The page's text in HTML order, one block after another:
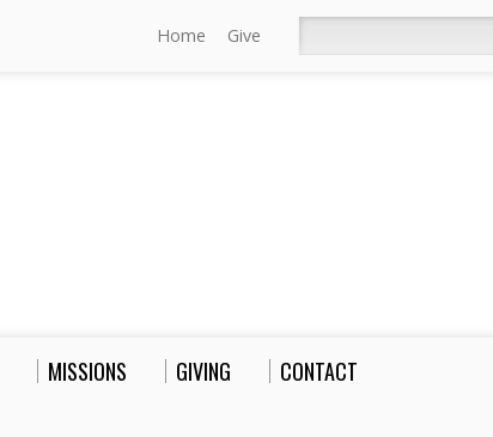
Home Give
MISSIONS GIVING
CONTACT